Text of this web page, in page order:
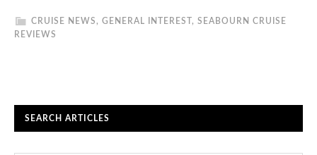
CRUISE NEWS , GENERAL INTEREST , SEABOURN CRUISE
REVIEWS
SEARCH ARTICLES